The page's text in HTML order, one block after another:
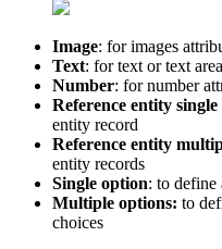
Image: for images
Text: for text or text area
Number: for number
Reference entity single
entity record
Reference entity
entity records
Single option: to define
Multiple options: to
choices